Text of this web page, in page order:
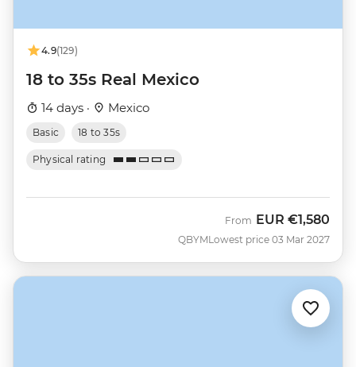
4.9(129)
18 to 35s Real Mexico
14 days · Mexico
Basic 18 to 35s
Physical rating
QBYM
From EUR €1,580
Lowest price 03 Mar 2027